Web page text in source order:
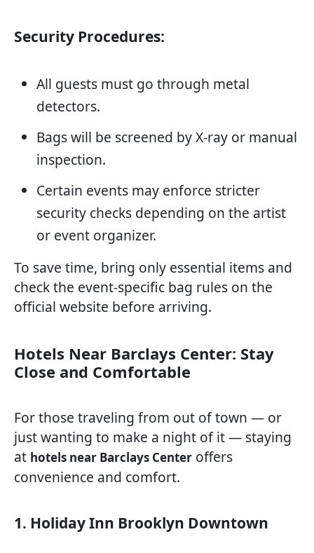
Security Procedures:
All guests must go through metal
detectors.
Bags will be screened by X-ray or manual
inspection.
Certain events may enforce stricter
security checks depending on the artist
or event organizer.
To save time, bring only essential items and
check the event-specific bag rules on the
official website before arriving.
Hotels Near Barclays Center: Stay
Close and Comfortable
For those traveling from out of town — or
just wanting to make a night of it — staying
at hotels near Barclays Center offers
convenience and comfort.
1. Holiday Inn Brooklyn Downtown